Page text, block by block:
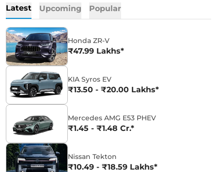
Latest Upcoming Popular
Honda ZR-V
₹47.99 Lakhs*
KIA Syros EV
₹13.50 - ₹20.00 Lakhs*
Mercedes AMG E53 PHEV
₹1.45 - ₹1.48 Cr.*
Nissan Tekton
₹10.49 - ₹18.59 Lakhs*